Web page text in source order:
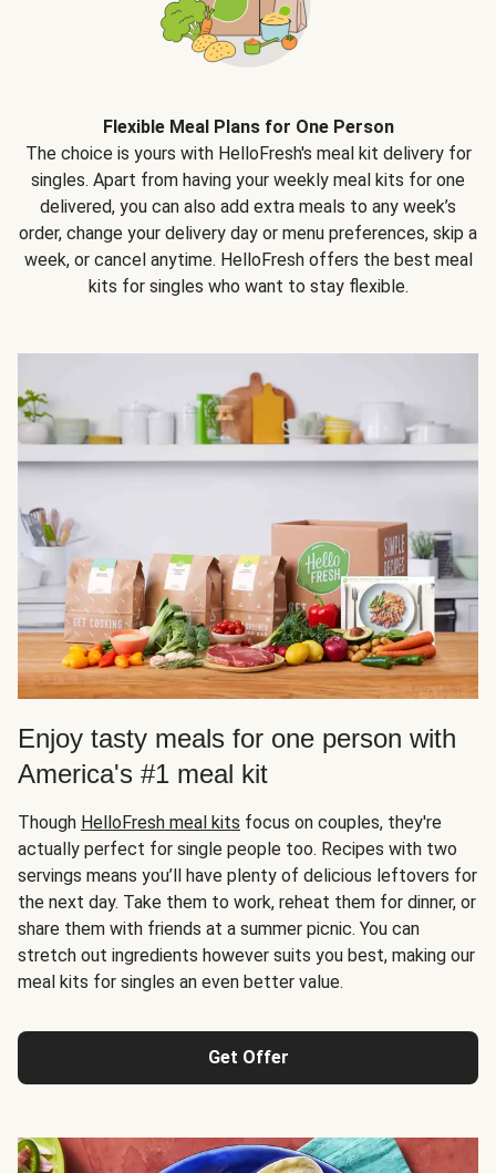
Flexible Meal Plans for One Person
The choice is yours with HelloFresh's meal kit delivery for
singles. Apart from having your weekly meal kits for one
delivered, you can also add extra meals to any week’s
order, change your delivery day or menu preferences, skip a
week, or cancel anytime. HelloFresh offers the best meal
kits for singles who want to stay flexible.
Enjoy tasty meals for one person with
America's #1 meal kit
Though HelloFresh meal kits focus on couples, they're
actually perfect for single people too. Recipes with two
servings means you’ll have plenty of delicious leftovers for
the next day. Take them to work, reheat them for dinner, or
share them with friends at a summer picnic. You can
stretch out ingredients however suits you best, making our
meal kits for singles an even better value.
Get Offer